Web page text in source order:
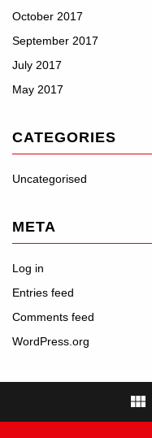
October 2017
September 2017
July 2017
May 2017
CATEGORIES
Uncategorised
META
Log in
Entries feed
Comments feed
WordPress.org
